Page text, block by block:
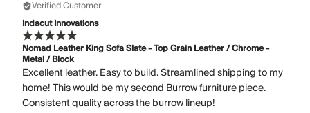
Verified Customer
Indacut Innovations
Nomad Leather King Sofa Slate - Top Grain Leather / Chrome -
Metal / Block
Excellent leather. Easy to build. Streamlined shipping to my
home! This would be my second Burrow furniture piece.
Consistent quality across the burrow lineup!